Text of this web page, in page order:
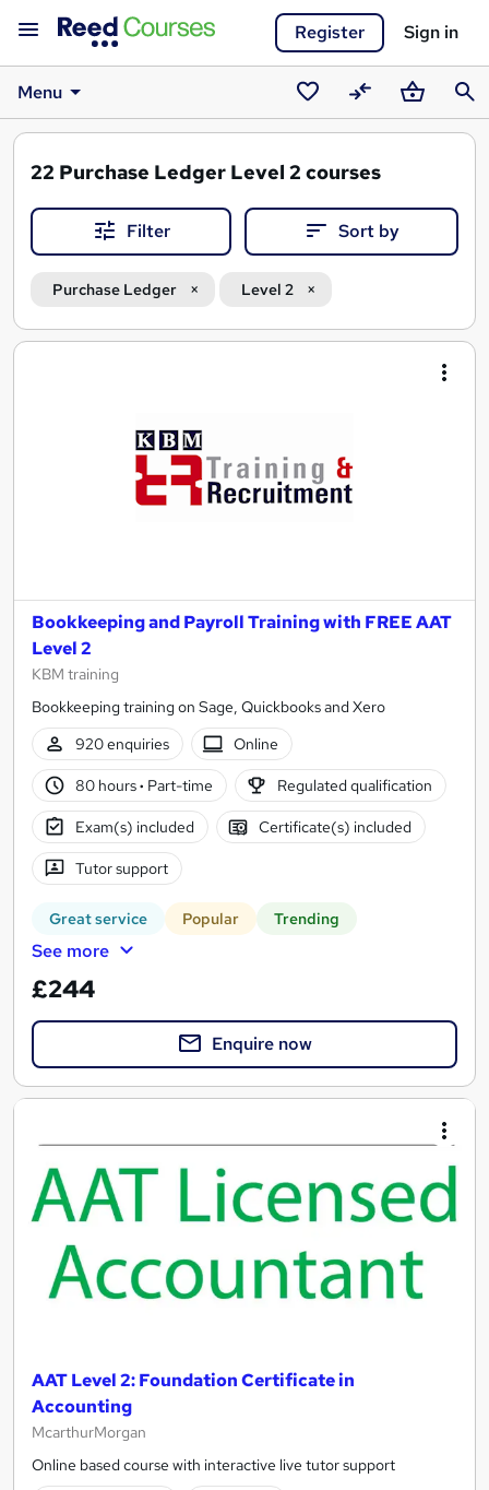
Register Sign in
Menu
SavedCompareBasket
22 Purchase Ledger Level 2 courses
Filter Sort by
Purchase Ledger Level 2
Search
Bookkeeping and Payroll Training with FREE AAT
Level 2
KBM training
Bookkeeping training on Sage, Quickbooks and Xero
920 enquiries
Online
80 hours· Part-time Regulated qualification
Exam(s) included Certificate(s) included
Tutor support
Great service Popular Trending
See more
£244
Enquire now
AAT Level 2: Foundation Certificate in
Accounting
McarthurMorgan
Online based course with interactive live tutor support